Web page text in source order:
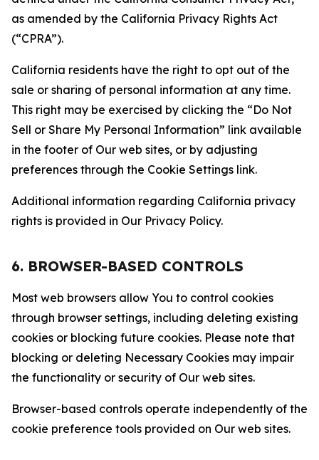
as amended by the California Privacy Rights Act
(“CPRA”).
California residents have the right to opt out of the
sale or sharing of personal information at any time.
This right may be exercised by clicking the “Do Not
Sell or Share My Personal Information” link available
in the footer of Our web sites, or by adjusting
preferences through the Cookie Settings link.
Additional information regarding California privacy
rights is provided in Our Privacy Policy.
6. BROWSER-BASED CONTROLS
Most web browsers allow You to control cookies
through browser settings, including deleting existing
cookies or blocking future cookies. Please note that
blocking or deleting Necessary Cookies may impair
the functionality or security of Our web sites.
Browser-based controls operate independently of the
cookie preference tools provided on Our web sites.